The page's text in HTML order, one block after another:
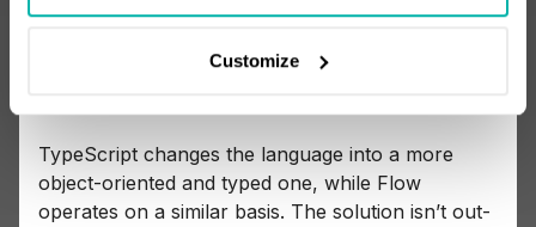
Customize
Conversely, what many see as a flaw of the
written in pure JavaScript.Rather, these apps
TypeScript changes the language into a more
object-oriented and typed one, while Flow
operates on a similar basis. The solution isn’t out-